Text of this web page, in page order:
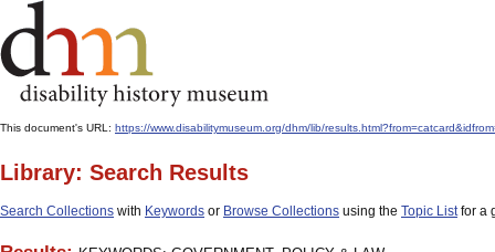
This document's URL: https://www.disabilitymuseum.org/dhm/lib/
Library: Search Results
Search Collections with Keywords or Browse Collections using the Topic Listfor a